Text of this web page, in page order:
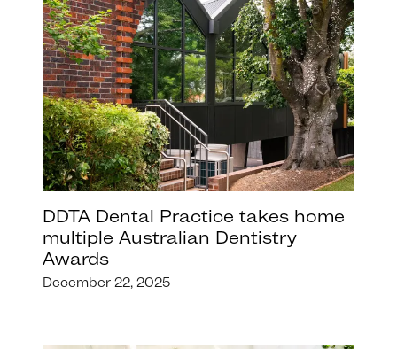
DDTA Dental Practice takes home
multiple Australian Dentistry
Awards
December 22, 2025